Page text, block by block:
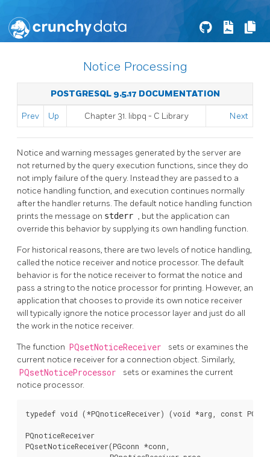
Notice Processing
POSTGRESQL 9.5.17 DOCUMENTATION
Prev Up Chapter 31. libpq - C Library Next
Notice and warning messages generated by the server are
not returned by the query execution functions, since they do
not imply failure of the query. Instead they are passed to a
notice handling function, and execution continues normally
after the handler returns. The default notice handling function
prints the message on stderr , but the application can
override this behavior by supplying its own handling function.
For historical reasons, there are two levels of notice handling,
called the notice receiver and notice processor. The default
behavior is for the notice receiver to format the notice and
pass a string to the notice processor for printing. However, an
application that chooses to provide its own notice receiver
will typically ignore the notice processor layer and just do all
the work in the notice receiver.
The function PQsetNoticeReceiver
sets or examines the
current notice receiver for a connection object. Similarly,
PQsetNoticeProcessor
sets or examines the current
notice processor.
typedef void (*PQnoticeReceiver) (void *arg, const
PQnoticeReceiver
PQsetNoticeReceiver(PGconn *conn,